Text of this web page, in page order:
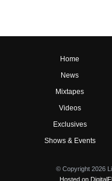
Home
News
Mixtapes
Videos
Exclusives
Shows & Events
© Copyright 2026
Hosted on